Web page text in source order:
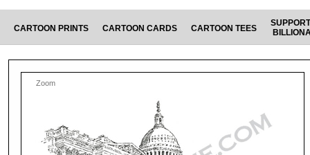
CARTOON PRINTS CARTOON CARDS CARTOON TEES
Zoom